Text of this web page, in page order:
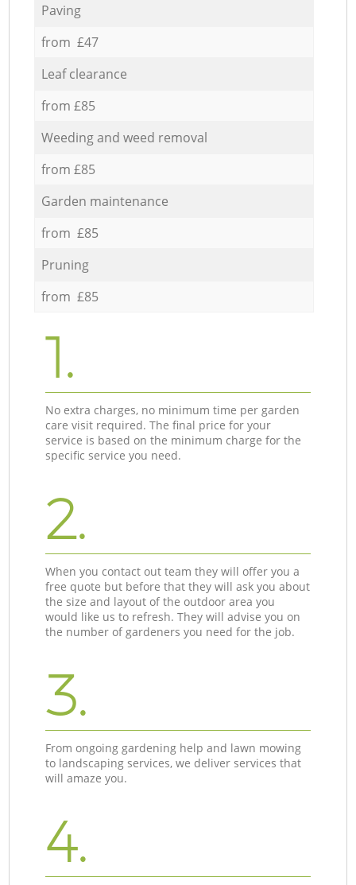
Paving
from £47
Leaf clearance
from £85
Weeding and weed removal
from £85
Garden maintenance
from £85
Pruning
from £85
1.
No extra charges, no minimum time per garden
care visit required. The final price for your
service is based on the minimum charge for the
specific service you need.
2.
When you contact out team they will offer you a
free quote but before that they will ask you about
the size and layout of the outdoor area you
would like us to refresh. They will advise you on
the number of gardeners you need for the job.
3.
From ongoing gardening help and lawn mowing
to landscaping services, we deliver services that
will amaze you.
4.